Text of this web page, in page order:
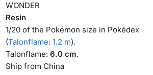
WONDER
Resin
1/20 of the Pokémon size in Pokédex
(Talonflame: 1.2 m).
Talonflame: 6.0 cm.
Ship from China